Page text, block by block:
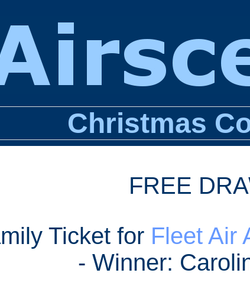
Christmas
FREE
Ticket for Fleet Air
- Winner: